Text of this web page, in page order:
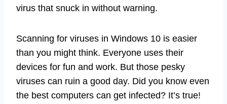
virus that snuck in without warning.
Scanning for viruses in Windows 10 is easier
than you might think. Everyone uses their
devices for fun and work. But those pesky
viruses can ruin a good day. Did you know even
the best computers can get infected? It’s true!